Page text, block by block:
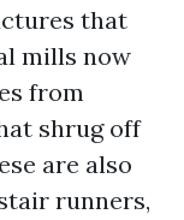
that
mills now
from
shrug off
are also
runners,